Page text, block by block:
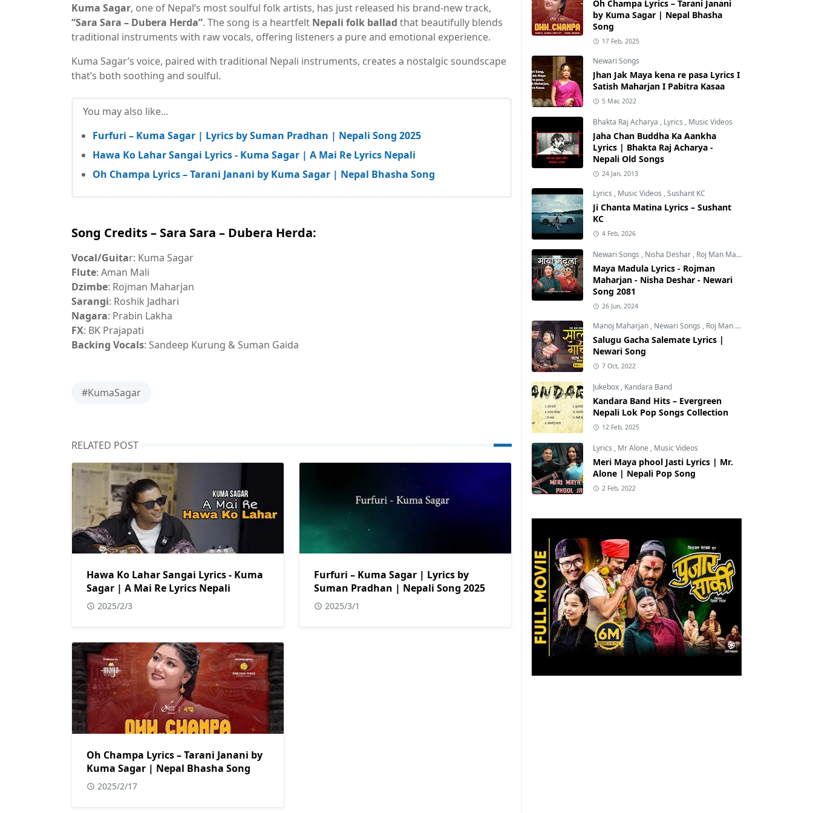
Kuma Sagar, one of Nepal’s most soulful folk artists, has just released his brand-new track,
“Sara Sara – Dubera Herda”. The song is a heartfelt Nepali folk ballad that beautifully blends
traditional instruments with raw vocals, offering listeners a pure and emotional experience.
Kuma Sagar’s voice, paired with traditional Nepali instruments, creates a nostalgic soundscape
that’s both soothing and soulful.
You may also like...
Furfuri – Kuma Sagar | Lyrics by Suman Pradhan | Nepali Song 2025
Hawa Ko Lahar Sangai Lyrics - Kuma Sagar | A Mai Re Lyrics Nepali
Oh Champa Lyrics – Tarani Janani by Kuma Sagar | Nepal Bhasha Song
Song Credits – Sara Sara – Dubera Herda:
Vocal/Guitar: Kuma Sagar
Flute: Aman Mali
Dzimbe: Rojman Maharjan
Sarangi: Roshik Jadhari
Nagara: Prabin Lakha
FX: BK Prajapati
Backing Vocals: Sandeep Kurung & Suman Gaida
#KumaSagar
RELATED POST
Hawa Ko Lahar Sangai Lyrics - Kuma
Sagar | A Mai Re Lyrics Nepali
2025/2/3
Furfuri – Kuma Sagar | Lyrics by
Suman Pradhan | Nepali Song 2025
2025/3/1
Oh Champa Lyrics – Tarani Janani by
Kuma Sagar | Nepal Bhasha Song
2025/2/17
Oh Champa Lyrics – Tarani Janani
by Kuma Sagar | Nepal Bhasha
Song
17 Feb, 2025
Newari Songs
Jhan Jak Maya kena re pasa Lyrics I
Satish Maharjan I Pabitra Kasaa
5 Mar, 2022
Bhakta Raj Acharya , Lyrics , Music Videos
Jaha Chan Buddha Ka Aankha
Lyrics | Bhakta Raj Acharya -
Nepali Old Songs
24 Jan, 2013
Lyrics , Music Videos ,Sushant KC
Ji Chanta Matina Lyrics – Sushant
KC
4 Feb, 2026
Newari Songs , Nisha Deshar , Roj Man Maharjan
Maya Madula Lyrics - Rojman
Maharjan - Nisha Deshar - Newari
Song 2081
26 Jun, 2024
Manoj Maharjan , Newari Songs , Roj Man Maharjan
Salugu Gacha Salemate Lyrics |
Newari Song
7 Oct, 2022
Jukebox , Kandara Band
Kandara Band Hits – Evergreen
Nepali Lok Pop Songs Collection
12 Feb, 2025
Lyrics , Mr Alone , Music Videos
Meri Maya phool Jasti Lyrics | Mr.
Alone | Nepali Pop Song
2 Feb, 2022